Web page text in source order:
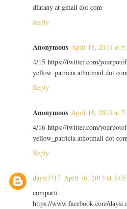
dlatany at gmail dot com
Reply
Anonymous April 15, 2013 at
4/15 https://twitter.com/
yellow_patricia athotmail dot
Reply
Anonymous April 16, 2013 at
4/16 https://twitter.com/
yellow_patricia athotmail dot
Reply
daysi3317 April 16, 2013 at 3:05
https://www.facebook.com/